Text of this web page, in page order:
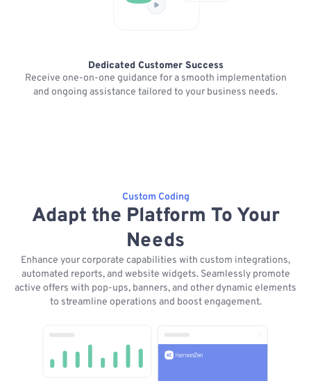
Dedicated Customer Success
Receive one-on-one guidance for a smooth implementation
and ongoing assistance tailored to your business needs.
Custom Coding
Adapt the Platform To Your
Needs
Enhance your corporate capabilities with custom integrations,
automated reports, and website widgets. Seamlessly promote
active offers with pop-ups, banners, and other dynamic elements
to streamline operations and boost engagement.